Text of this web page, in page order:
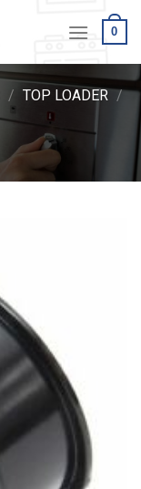
0
/ TOP LOADER /